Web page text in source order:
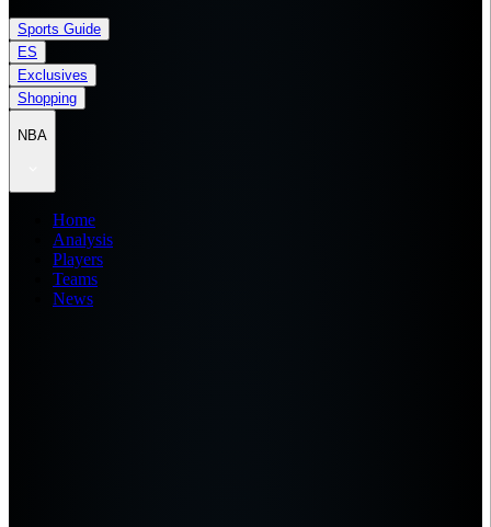
Sports Guide
ES
Exclusives
Shopping
NBA
Home
Analysis
Players
Teams
News